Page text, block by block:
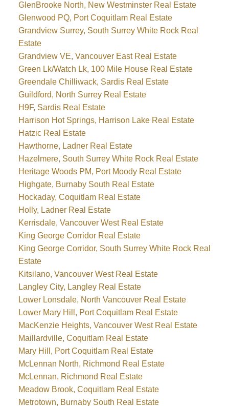
GlenBrooke North, New Westminster Real Estate
Glenwood PQ, Port Coquitlam Real Estate
Grandview Surrey, South Surrey White Rock Real
Estate
Grandview VE, Vancouver East Real Estate
Green Lk/Watch Lk, 100 Mile House Real Estate
Greendale Chilliwack, Sardis Real Estate
Guildford, North Surrey Real Estate
H9F, Sardis Real Estate
Harrison Hot Springs, Harrison Lake Real Estate
Hatzic Real Estate
Hawthorne, Ladner Real Estate
Hazelmere, South Surrey White Rock Real Estate
Heritage Woods PM, Port Moody Real Estate
Highgate, Burnaby South Real Estate
Hockaday, Coquitlam Real Estate
Holly, Ladner Real Estate
Kerrisdale, Vancouver West Real Estate
King George Corridor Real Estate
King George Corridor, South Surrey White Rock Real
Estate
Kitsilano, Vancouver West Real Estate
Langley City, Langley Real Estate
Lower Lonsdale, North Vancouver Real Estate
Lower Mary Hill, Port Coquitlam Real Estate
MacKenzie Heights, Vancouver West Real Estate
Maillardville, Coquitlam Real Estate
Mary Hill, Port Coquitlam Real Estate
McLennan North, Richmond Real Estate
McLennan, Richmond Real Estate
Meadow Brook, Coquitlam Real Estate
Metrotown, Burnaby South Real Estate